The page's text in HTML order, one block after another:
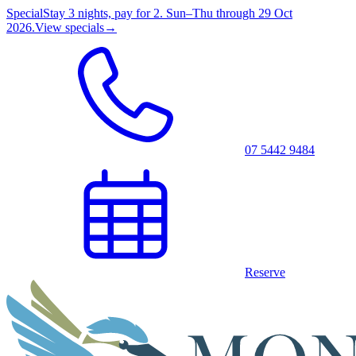
SpecialStay 3 nights, pay for 2. Sun–Thu through 29 Oct
2026.View specials→
07 5442 9484
Reserve